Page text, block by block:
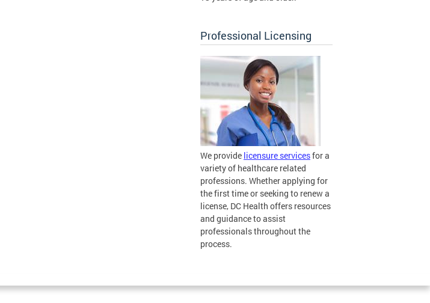
Professional Licensing
We provide licensure servicesfor a
variety of healthcare related
professions. Whether applying for
the first time or seeking to renew a
license, DC Health offers resources
and guidance to assist
professionals throughout the
process.